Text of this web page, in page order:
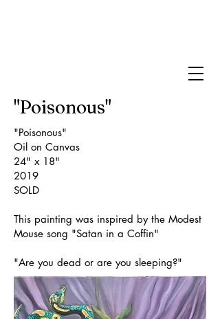
"Poisonous"
"Poisonous"
Oil on Canvas
24" x 18"
2019
SOLD
This painting was inspired by the Modest
Mouse song "Satan in a Coffin"
"Are you dead or are you sleeping?"